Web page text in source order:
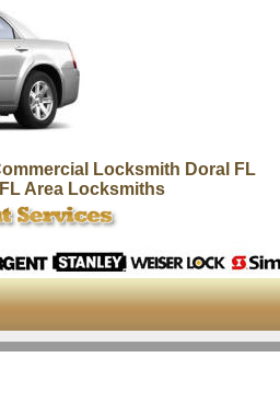
Locksmith Doral FL
FL Area Locksmiths